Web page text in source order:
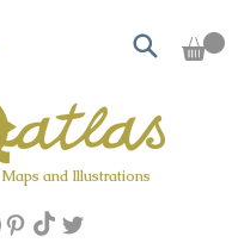
and Illustrations